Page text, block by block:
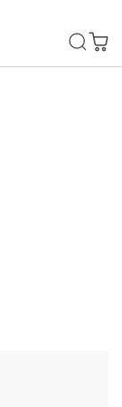
My